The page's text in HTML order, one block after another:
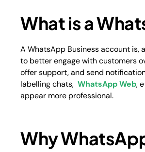
What is a
A WhatsApp Business account is,
to better engage with customers
offer support, and send
labelling chats, WhatsApp Web,
appear more professional.
Why